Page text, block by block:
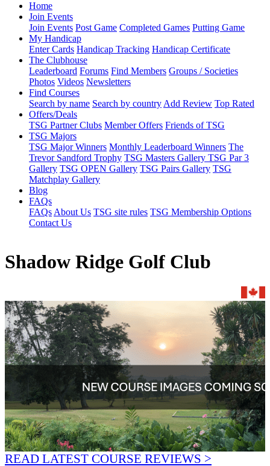
Home
Join Events
Join Events Post Game Completed Games Putting Game
My Handicap
Enter Cards Handicap Tracking Handicap Certificate
The Clubhouse
Leaderboard Forums Find Members Groups / Societies
Photos Videos Newsletters
Find Courses
Search by name Search by country Add Review Top Rated
Offers/Deals
TSG Partner Clubs Member Offers Friends of TSG
TSG Majors
TSG Major Winners Monthly Leaderboard Winners The
Trevor Sandford Trophy TSG Masters Gallery TSG Par 3
Gallery TSG OPEN Gallery TSG Pairs Gallery TSG
Matchplay Gallery
Blog
FAQs
FAQs About Us TSG site rules TSG Membership Options
Contact Us
Shadow Ridge Golf Club
READ LATEST COURSE REVIEWS >